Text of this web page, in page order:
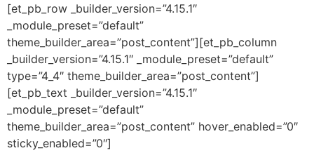
[et_pb_row _builder_version=”4.15.1″
_module_preset=”default”
theme_builder_area=”post_content”][et_pb_column
_builder_version=”4.15.1″ _module_preset=”default”
type=”4_4″ theme_builder_area=”post_content”]
[et_pb_text _builder_version=”4.15.1″
_module_preset=”default”
theme_builder_area=”post_content” hover_enabled=”0″
sticky_enabled=”0″]